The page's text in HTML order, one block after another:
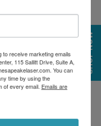
and concerns
time
and sensitivities
SHOP NOW
receive marketing emails
115 Sallitt Drive, Suite A,
You can
time by using the
of every email. Emails are